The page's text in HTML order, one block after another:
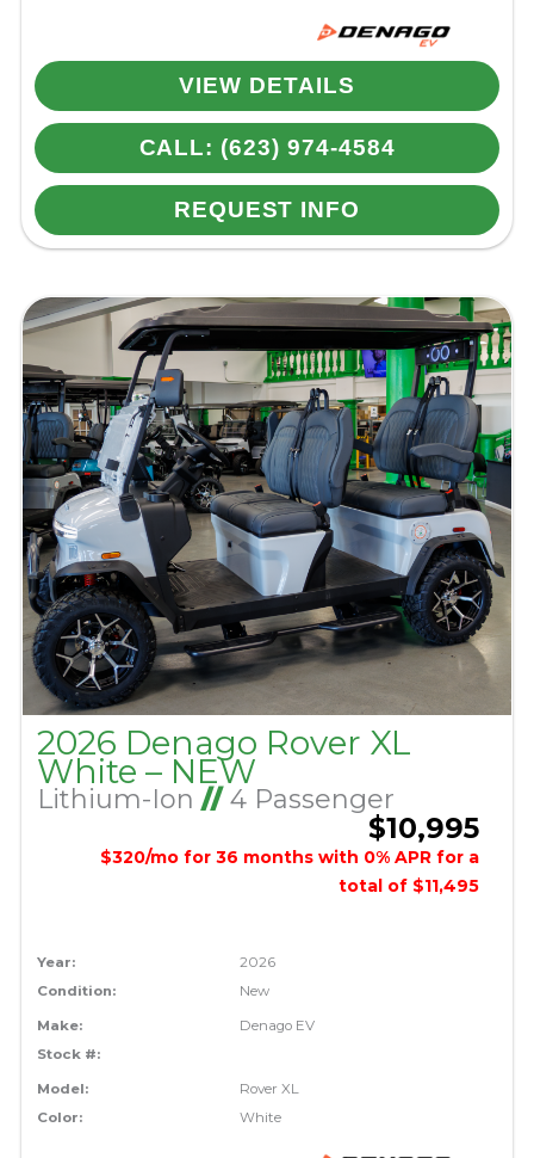
VIEW DETAILS
CALL: (623) 974-4584
REQUEST INFO
2026 Denago Rover XL
White – NEW
Lithium-Ion//4 Passenger
$10,995
$320/mo for 36 months with 0% APR for a
total of $11,495
Year:
2026
Condition:
New
Make:
Denago EV
Stock #:
Model:
Rover XL
Color:
White